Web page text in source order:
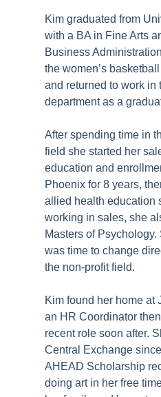
Kim graduated from
with a BA in Fine Arts
Business
the women’s
and returned to work in
department as a
After spending time in
field she started her
education and
Phoenix for 8 years,
allied health education
working in sales, she
Masters of
was time to change
the non-profit field.
Kim found her home at
an HR Coordinator
recent role soon after.
Central Exchange
AHEAD Scholarship
doing art in her free